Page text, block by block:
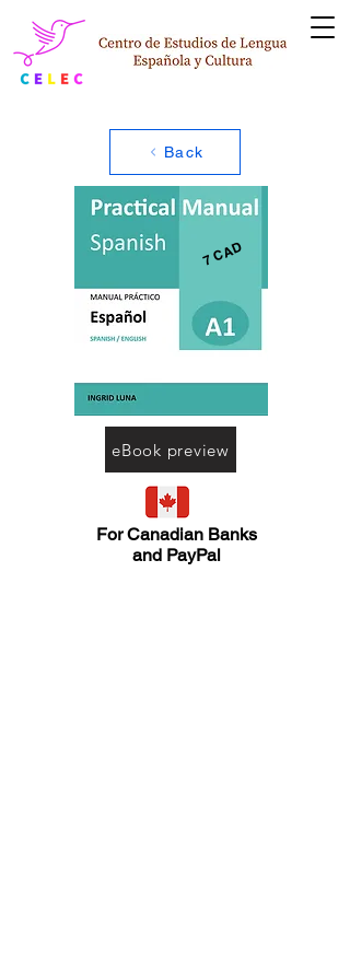
Back
7 CAD
eBook preview
For Canadian Banks
and PayPal